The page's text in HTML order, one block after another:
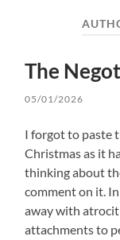
The
05/01/2026
I forgot to paste
Christmas as it
thinking about
comment on it.
away with
attachments to